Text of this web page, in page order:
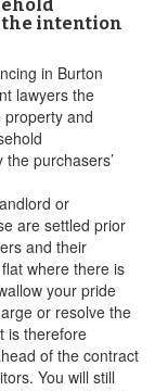
the intention
in Burton
lawyers the
and
purchasers’
or
are settled prior
and their
where there is
your pride
or resolve the
is therefore
of the contract
You will still